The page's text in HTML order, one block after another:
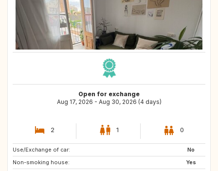
Open for exchange
Aug 17, 2026 - Aug 30, 2026 (4 days)
2 1 0
Use/Exchange of car:
No
Non-smoking house:
Yes
SE